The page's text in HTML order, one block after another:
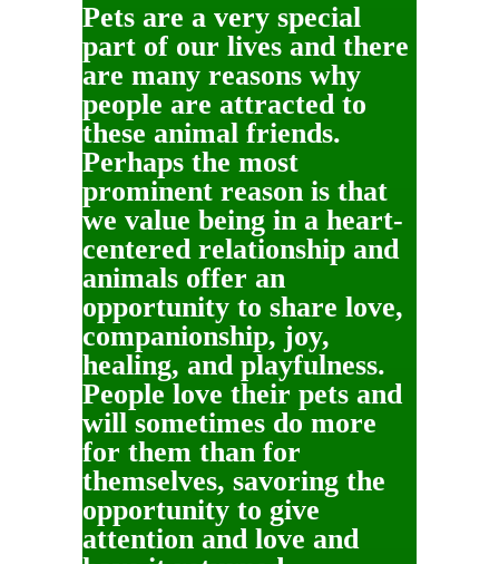
Pets are a very special
part of our lives and there
are many reasons why
people are attracted to
these animal friends.
Perhaps the most
prominent reason is that
we value being in a heart-
centered relationship and
animals offer an
opportunity to share love,
companionship, joy,
healing, and playfulness.
People love their pets and
will sometimes do more
for them than for
themselves, savoring the
opportunity to give
attention and love and